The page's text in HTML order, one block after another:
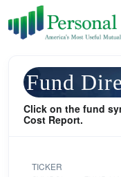
Fund
Click on the fund
Cost Report.
TICKER